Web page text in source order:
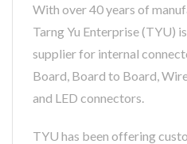
With over 40 years of
Tarng Yu Enterprise (TYU)
supplier for internal
Board, Board to Board,
and LED connectors.
TYU has been offering